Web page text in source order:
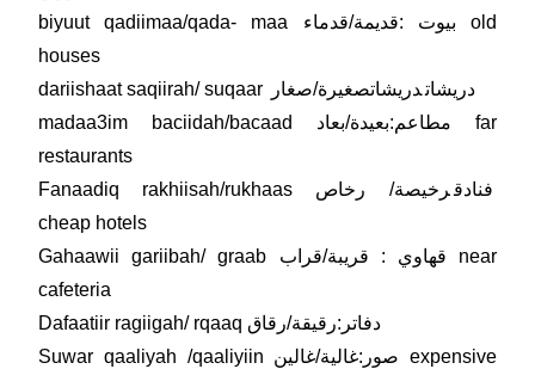
biyuut qadiimaa/qada- maa بيوت :قديمة/قدماء old
houses
dariishaat saqiirah/ suqaar دريشاتدريشاتصغيرة/صغار
madaa3im baciidah/bacaad مطاعم:بعيدة/بعاد far
restaurants
Fanaadiq rakhiisah/rukhaas
فنادقرخيصة/ رخاص
cheap hotels
Gahaawii gariibah/ graab قهاوي : قريبة/قراب near
cafeteria
Dafaatiir ragiigah/ rqaaq دفاتر:رقيقة/رقاق
Suwar qaaliyah /qaaliyiin صور:غالية/غالين expensive